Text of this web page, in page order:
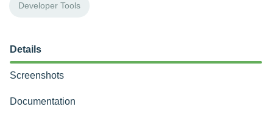
Developer Tools
Details
Screenshots
Documentation